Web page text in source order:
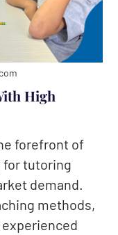
High
forefront of
for tutoring
demand.
methods,
experienced